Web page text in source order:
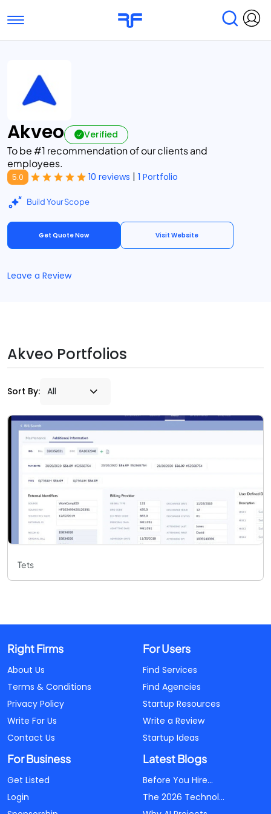
Toggle navigation
Submit Reviews
Akveo Verified
To be #1 recommendation of our clients and
employees.
5.0 10 reviews | 1 Portfolio
Build Your Scope
Get Quote Now Visit Website
Leave a Review
Akveo Portfolios
Sort By:
Tets
Right Firms
About Us
Terms & Conditions
Privacy Policy
Write For Us
Contact Us
For Users
Find Services
Find Agencies
Startup Resources
Write a Review
Startup Ideas
For Business
Get Listed
Login
Latest Blogs
Before You Hire...
The 2026 Technol...